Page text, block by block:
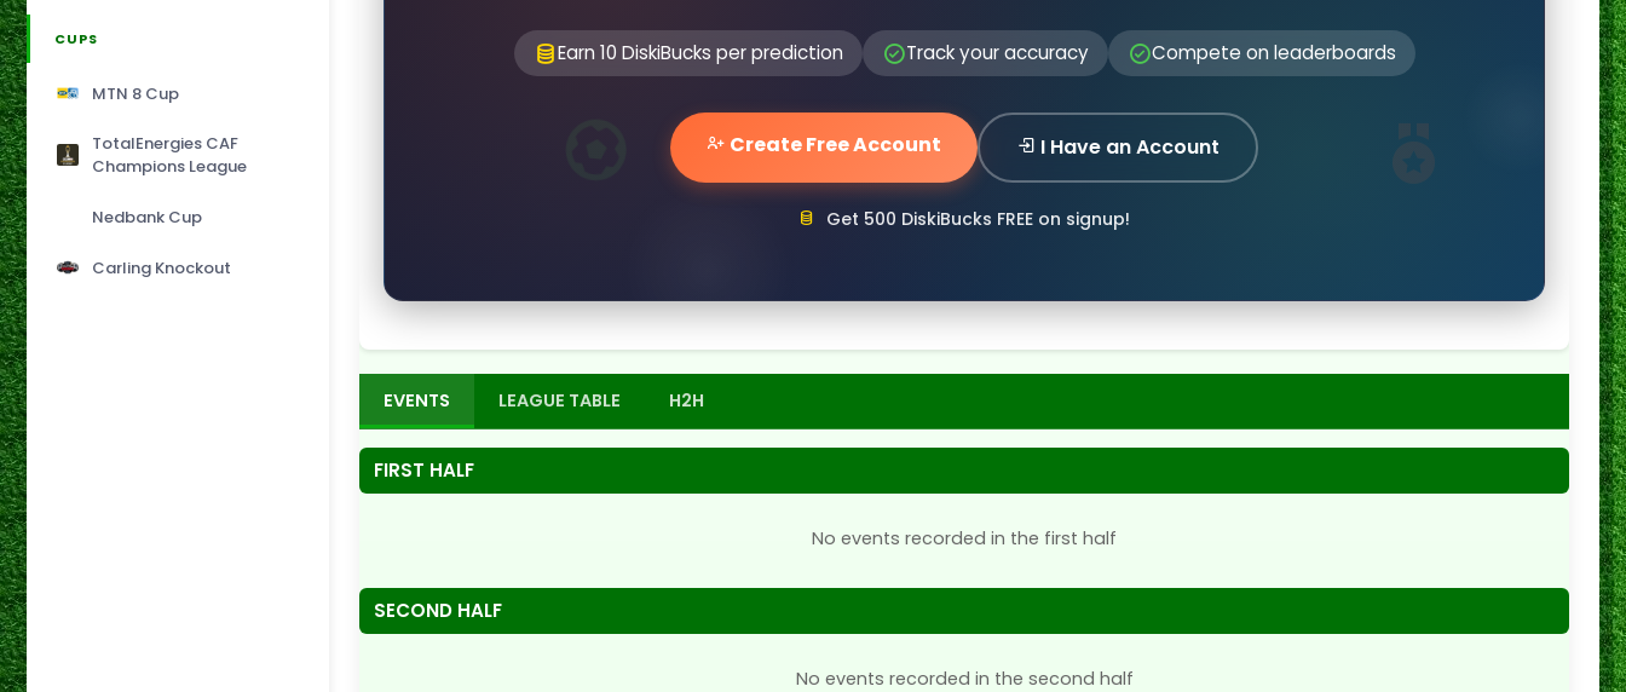
CUPS
MTN 8 Cup
TotalEnergies CAF
Champions League
Nedbank Cup
Carling Knockout
Earn 10 DiskiBucks per prediction Track your accuracy Compete on leaderboards
Create Free Account I Have an Account
Get 500 DiskiBucks FREE on signup!
EVENTS LEAGUE TABLE H2H
FIRST HALF
No events recorded in the first half
SECOND HALF
No events recorded in the second half